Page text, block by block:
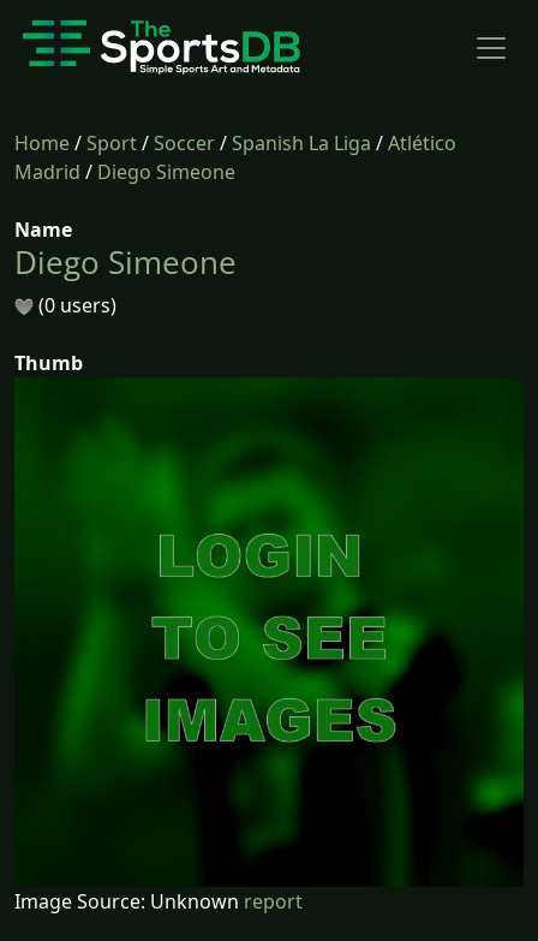
Home/Sport/Soccer/Spanish La Liga /Atlético
Madrid / Diego Simeone
Name
Diego Simeone
(0 users)
Thumb
Image Source: Unknown report